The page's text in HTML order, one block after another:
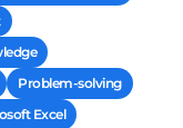
Problem-solving
Excel